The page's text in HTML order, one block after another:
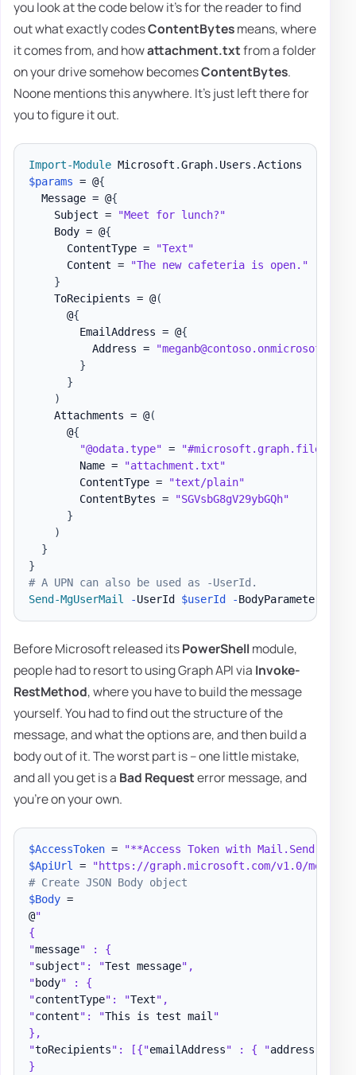
you look at the code below it's for the reader to find
out what exactly codesContentBytesmeans, where
it comes from, and howattachment.txtfrom a folder
on your drive somehow becomesContentBytes.
Noone mentions this anywhere. It's just left there for
you to figure it out.
Import-Module Microsoft .Graph. Users .
$params = @{
  Message = @
{
    Subject =
"Meet for lunch?"
    Body = @
{
      ContentType =
"Text"
      Content =
"The new cafeteria is open."
}
    ToRecipients = @
(
      @
{
        EmailAddress = @
{
          Address =
}
}
)
    Attachments = @
(
      @
{
"@odata.type" =
        Name =
"attachment.txt"
        ContentType =
"text/plain"
        ContentBytes =
"SGVsbG8gV29ybGQh"
}
)
}
}
# A UPN can also be used as -UserId.
Send-MgUserMail
-UserId $userId -BodyParameter
Before Microsoft released itsPowerShellmodule,
people had to resort to using Graph API via Invoke-
RestMethod, where you have to build the message
yourself. You had to find out the structure of the
message, and what the options are, and then build a
body out of it. The worst part is – one little mistake,
and all you get is a Bad Requesterror message, and
you're on your own.
$AccessToken =
"**Access Token with Mail.Send
$ApiUrl
=
"https://graph.microsoft.com/v1.0/me/
# Create JSON Body object
$Body =
@"
{
"message" : {
"subject": "Test message",
"body" : {
"contentType": "Text",
"content": "This is test mail "
},
"toRecipients": [{"emailAddress" : { "address
}